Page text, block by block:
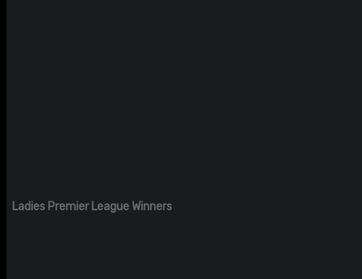
Ladies Premier League Winners